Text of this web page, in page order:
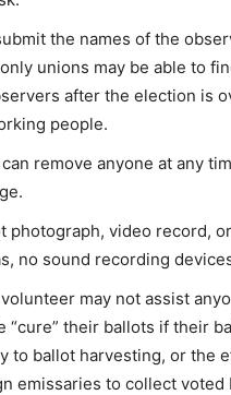
the names of the
unions may be able to
after the election is
people.
can remove anyone at any
photograph, video record,
no sound recording
may not assist
“cure” their ballots if their
to ballot harvesting, or the
emissaries to collect